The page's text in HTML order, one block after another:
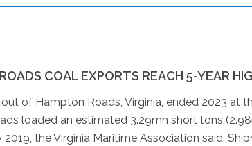
COAL EXPORTS REACH 5-YEAR
of Hampton Roads, Virginia, ended 2023 at
loaded an estimated 3.29mn short tons
2019, the Virginia Maritime Association said.